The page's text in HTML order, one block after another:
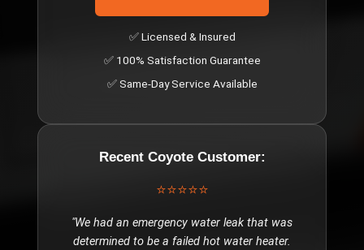
✅ Licensed & Insured
✅ 100% Satisfaction Guarantee
✅ Same-Day Service Available
Recent CoyoteCustomer:
⭐⭐⭐⭐⭐
"We had an emergency water leak that was
determined to be a failed hot water heater.